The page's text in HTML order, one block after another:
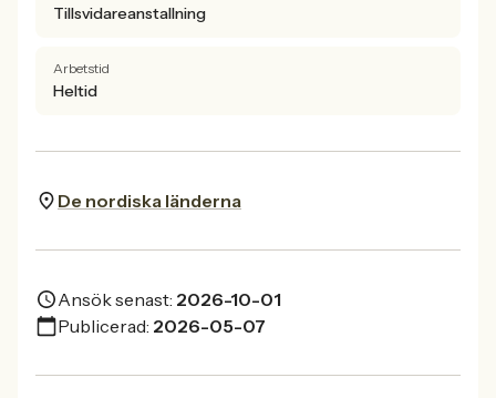
Tillsvidareanstallning
Arbetstid
Heltid
De nordiska länderna
Ansök senast: 2026-10-01
Publicerad: 2026-05-07